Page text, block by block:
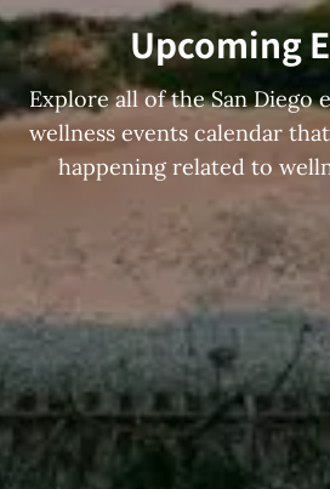
Upcoming
Explore all of the San Diego
wellness events calendar
happening related to